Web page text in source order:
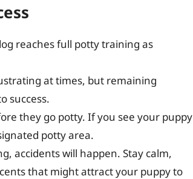
reaches full potty training as
at times, but remaining
success.
they go potty. If you see your puppy
potty area.
accidents will happen. Stay calm,
that might attract your puppy to